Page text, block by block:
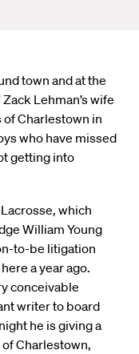
town and at the
Lehman’s wife
Charlestown in
who have missed
getting into
which
William Young
to-be litigation
a year ago.
conceivable
writer to board
he is giving a
Charlestown,